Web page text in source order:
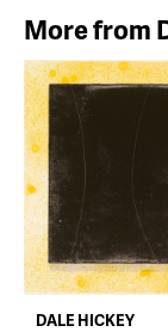
More from
DALE HICKEY